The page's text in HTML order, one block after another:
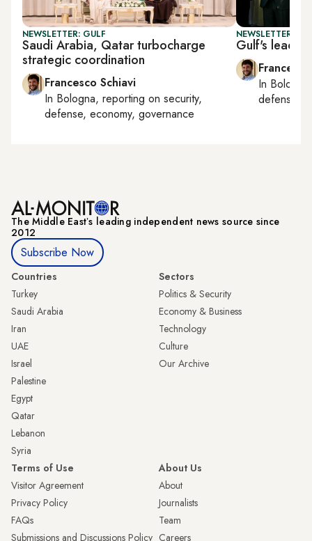
NEWSLETTER: GULF
Saudi Arabia, Qatar turbocharge
strategic coordination
Francesco Schiavi
In Bologna, reporting on security,
defense, economy, governance
NEWSLETTER:
Gulf's
In Bologna
defense,
The Middle Eastʼs leading independent news source since
2012
Subscribe Now
Countries
Turkey
Saudi Arabia
Iran
UAE
Israel
Palestine
Egypt
Qatar
Lebanon
Syria
Sectors
Politics & Security
Economy & Business
Technology
Culture
Our Archive
Terms of Use
Visitor Agreement
Privacy Policy
FAQs
Submissions and Discussions Policy
About Us
About
Journalists
Team
Careers